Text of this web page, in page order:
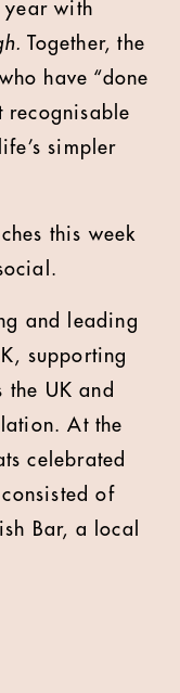
year with
Together, the
have “done
recognisable
simpler
this week
and leading
supporting
the UK and
At the
celebrated
of
Bar, a local